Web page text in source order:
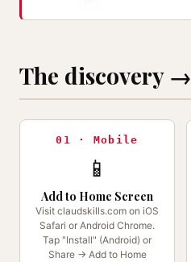
The discovery
01 · Mobile
📱
Add to Home Screen
Visit claudskills.com on iOS
Safari or Android Chrome.
Tap "Install" (Android) or
Share → Add to Home